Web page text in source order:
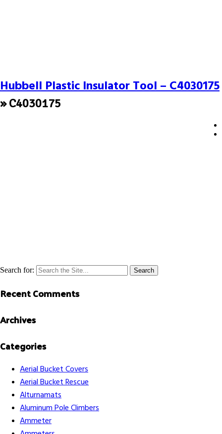
Hubbell Plastic Insulator Tool – C4030175
» C4030175
Search for:
Recent Comments
Archives
Categories
Aerial Bucket Covers
Aerial Bucket Rescue
Alturnamats
Aluminum Pole Climbers
Ammeter